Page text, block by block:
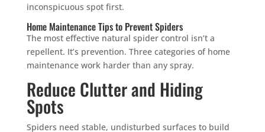
inconspicuous spot first.
Home Maintenance Tips to Prevent Spiders
The most effective natural spider control isn’t a
repellent. It’s prevention. Three categories of home
maintenance work harder than any spray.
Reduce Clutter and Hiding
Spots
Spiders need stable, undisturbed surfaces to build